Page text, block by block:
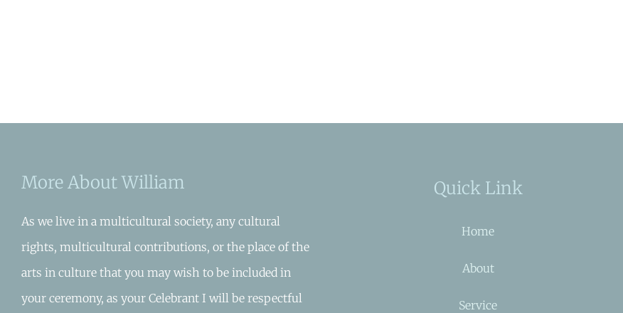
More About William
As we live in a multicultural society, any cultural
rights, multicultural contributions, or the place of the
arts in culture that you may wish to be included in
your ceremony, as your Celebrant I will be respectful
Quick Link
Home
About
Service